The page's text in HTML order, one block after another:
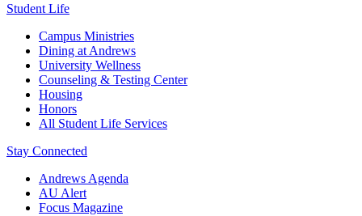
Student Life
Campus Ministries
Dining at Andrews
University Wellness
Counseling & Testing Center
Housing
Honors
All Student Life Services
Stay Connected
Andrews Agenda
AU Alert
Focus Magazine